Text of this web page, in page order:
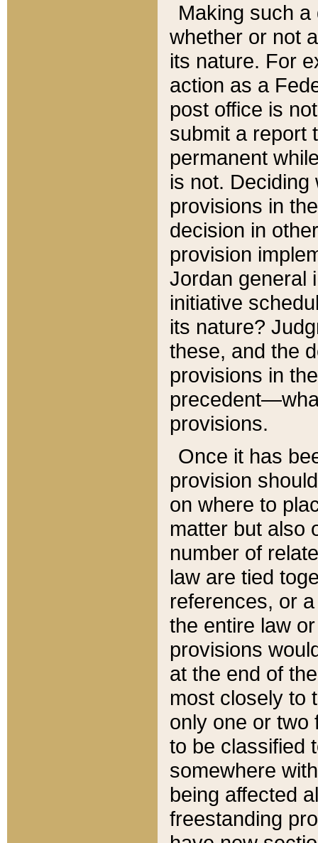
Making such
whether or not
its nature. For
action as a
post office is
submit a report
permanent
is not.
provisions in
decision in
provision
Jordan general
initiative
its nature?
these, and the
provisions in
provisions.
Once it has
provision
on where to
matter but also
number of
law are tied
references, or
the entire law
provisions
at the end of
most closely to
only one or two
to be classified
somewhere
being affected
freestanding